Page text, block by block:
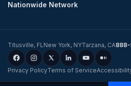
Nationwide Network
Titusville, FLNew York, NYTarzana, CA
Privacy PolicyTerms of Service